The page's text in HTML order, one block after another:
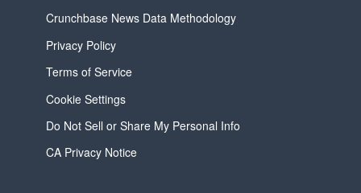
Crunchbase News Data Methodology
Privacy Policy
Terms of Service
Cookie Settings
Do Not Sell or Share My Personal Info
CA Privacy Notice